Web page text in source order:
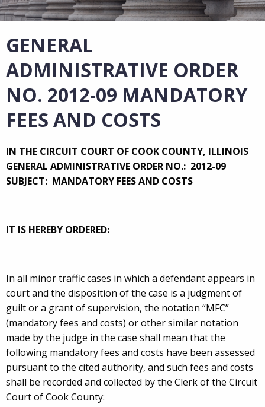
navigation
GENERAL
ADMINISTRATIVE ORDER
NO. 2012-09 MANDATORY
FEES AND COSTS
IN THE CIRCUIT COURT OF COOK COUNTY, ILLINOIS
GENERAL ADMINISTRATIVE ORDER NO.: 2012-09
SUBJECT: MANDATORY FEES AND COSTS
IT IS HEREBY ORDERED:
In all minor traffic cases in which a defendant appears in
court and the disposition of the case is a judgment of
guilt or a grant of supervision, the notation “MFC”
(mandatory fees and costs) or other similar notation
made by the judge in the case shall mean that the
following mandatory fees and costs have been assessed
pursuant to the cited authority, and such fees and costs
shall be recorded and collected by the Clerk of the Circuit
Court of Cook County: